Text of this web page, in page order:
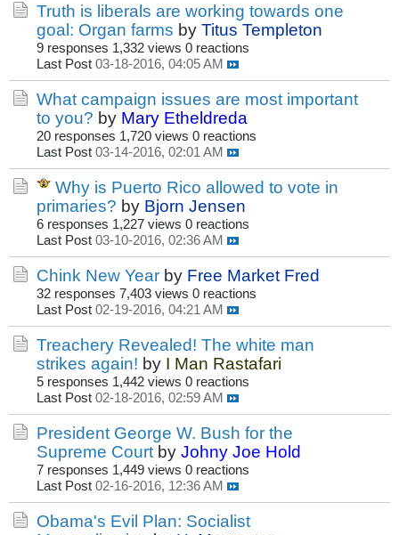
Truth is liberals are working towards one
goal: Organ farms by Titus Templeton
9 responses 1,332 views 0 reactions
Last Post 03-18-2016, 04:05 AM
What campaign issues are most important
to you? by Mary Etheldreda
20 responses 1,720 views 0 reactions
Last Post 03-14-2016, 02:01 AM
Why is Puerto Rico allowed to vote in
primaries? by Bjorn Jensen
6 responses 1,227 views 0 reactions
Last Post 03-10-2016, 02:36 AM
Chink New Year by Free Market Fred
32 responses 7,403 views 0 reactions
Last Post 02-19-2016, 04:21 AM
Treachery Revealed! The white man
strikes again! by I Man Rastafari
5 responses 1,442 views 0 reactions
Last Post 02-18-2016, 02:59 AM
President George W. Bush for the
Supreme Court by Johny Joe Hold
7 responses 1,449 views 0 reactions
Last Post 02-16-2016, 12:36 AM
Obama's Evil Plan: Socialist